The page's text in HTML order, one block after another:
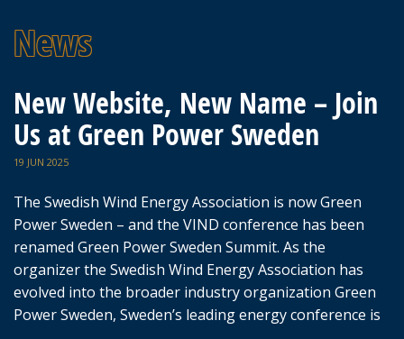
New Website, New Name – Join
Us at Green Power Sweden
19 JUN 2025
The Swedish Wind Energy Association is now Green
Power Sweden – and the VIND conference has been
renamed Green Power Sweden Summit. As the
organizer the Swedish Wind Energy Association has
evolved into the broader industry organization Green
Power Sweden, Sweden’s leading energy conference is